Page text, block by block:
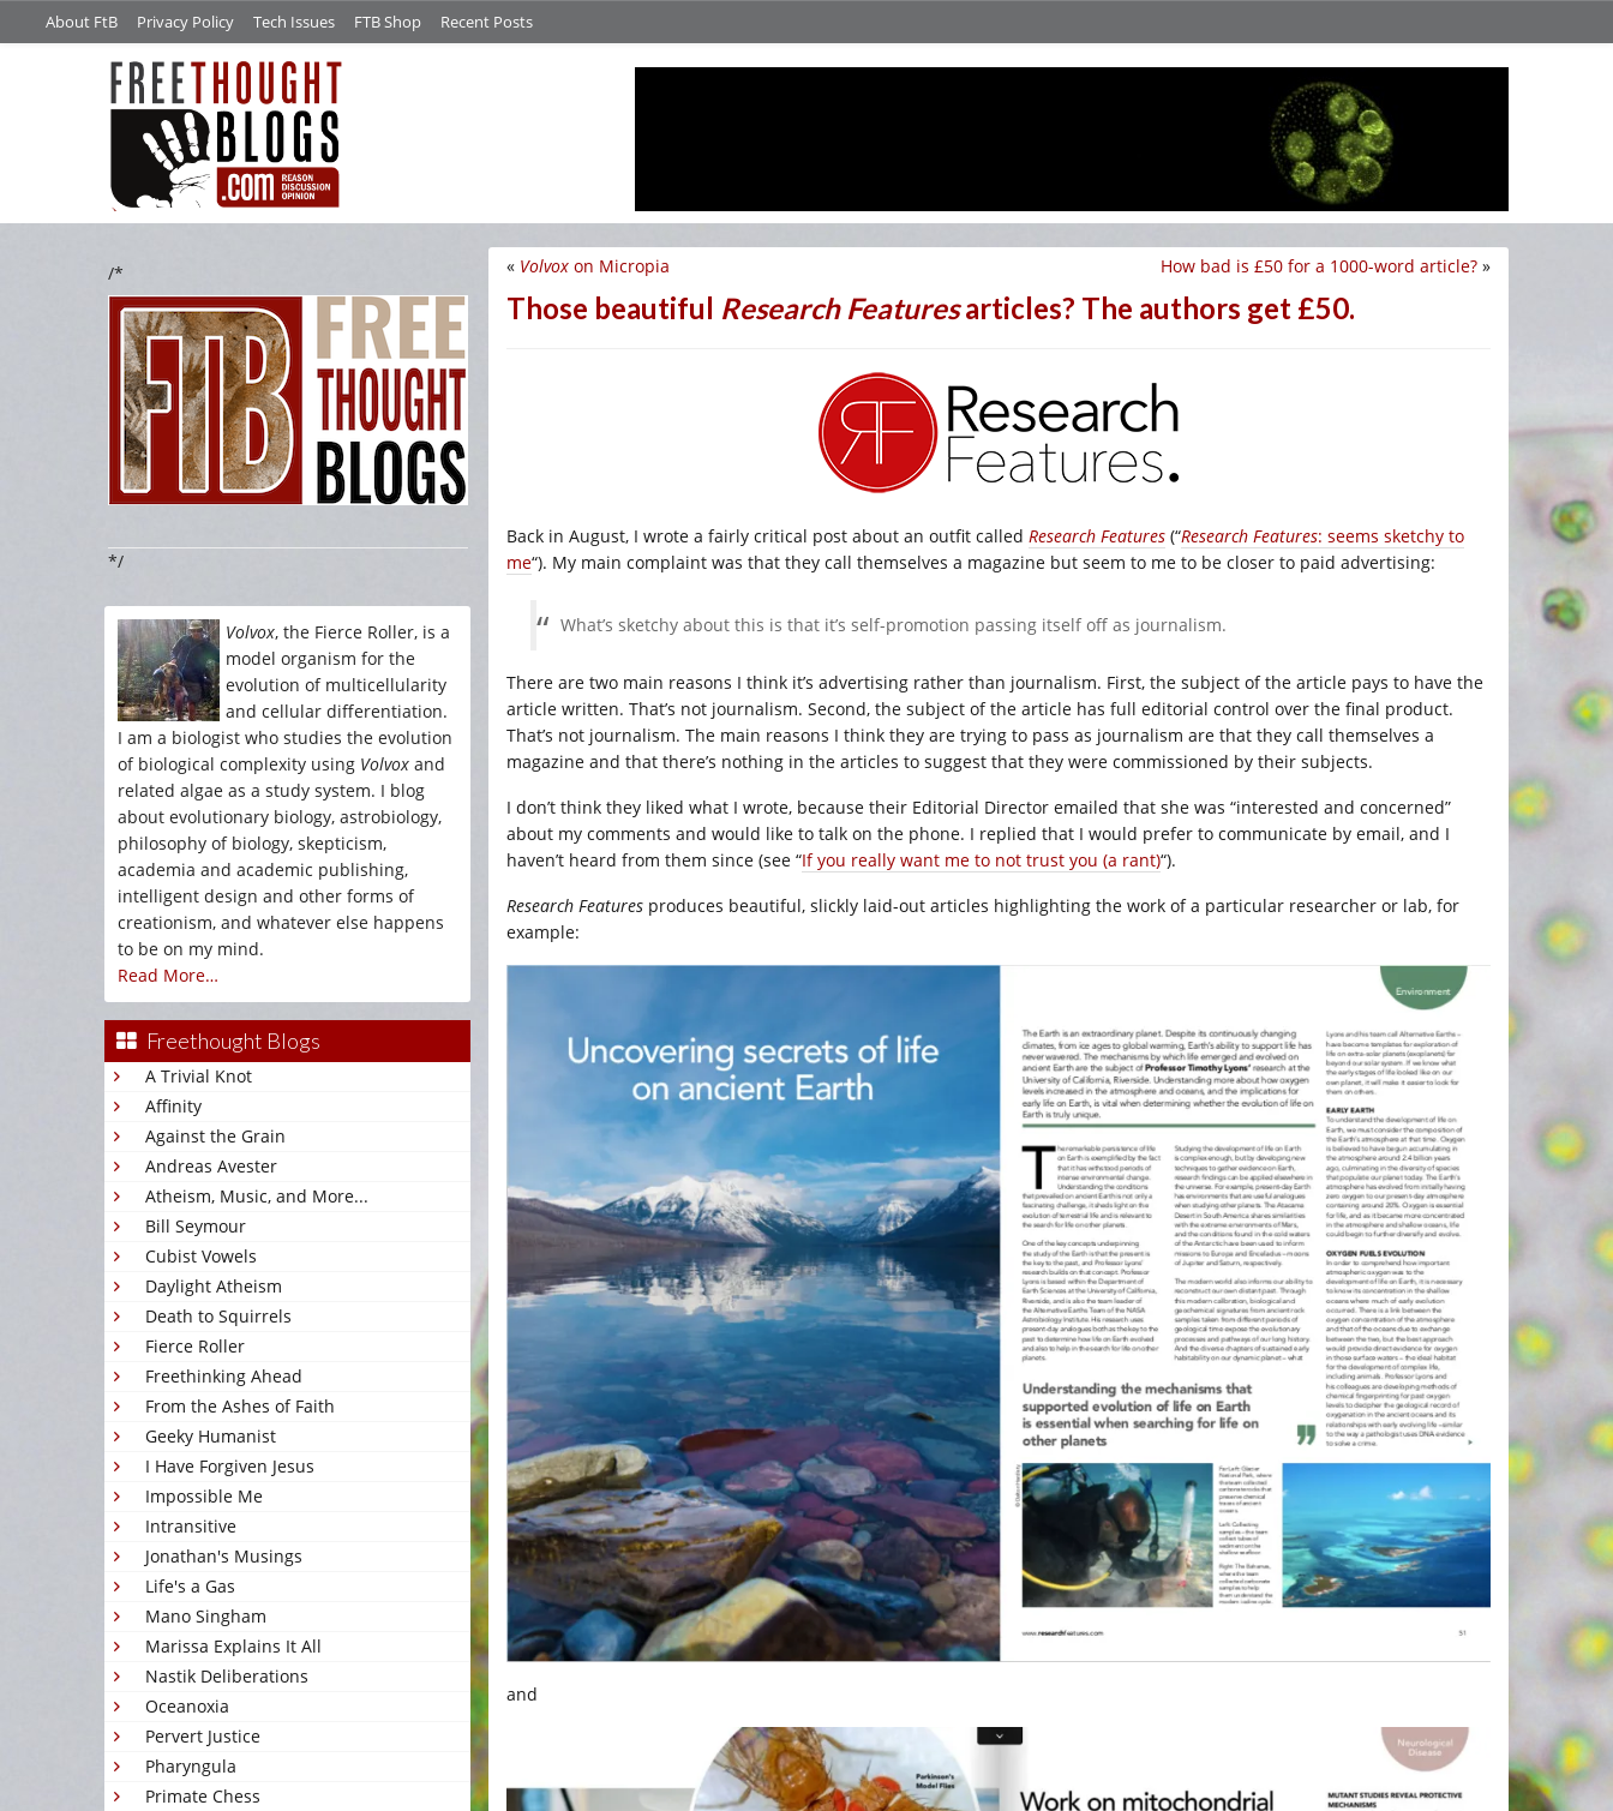
About FtB Privacy Policy Tech Issues FTB Shop Recent Posts
/*
*/
Volvox, the Fierce Roller, is a
model organism for the
evolution of multicellularity
and cellular differentiation.
I am a biologist who studies the evolution
of biological complexity using Volvox and
related algae as a study system. I blog
about evolutionary biology, astrobiology,
philosophy of biology, skepticism,
academia and academic publishing,
intelligent design and other forms of
creationism, and whatever else happens
to be on my mind.
Read More…
Freethought Blogs
A Trivial Knot
Affinity
Against the Grain
Andreas Avester
Atheism, Music, and More...
Bill Seymour
Cubist Vowels
Daylight Atheism
Death to Squirrels
Fierce Roller
Freethinking Ahead
From the Ashes of Faith
Geeky Humanist
I Have Forgiven Jesus
Impossible Me
Intransitive
Jonathan's Musings
Life's a Gas
Mano Singham
Marissa Explains It All
Nastik Deliberations
Oceanoxia
Pervert Justice
Pharyngula
Primate Chess
How bad is £50 for a 1000-word article? »
« Volvox on Micropia
Those beautiful Research Featuresarticles? The authors get £50.
Back in August, I wrote a fairly critical post about an outfit called Research Features (“Research Features: seems sketchy to
me“). My main complaint was that they call themselves a magazine but seem to me to be closer to paid advertising:
What’s sketchy about this is that it’s self-promotion passing itself off as journalism.
There are two main reasons I think it’s advertising rather than journalism. First, the subject of the article pays to have the
article written. That’s not journalism. Second, the subject of the article has full editorial control over the final product.
That’s not journalism. The main reasons I think they are trying to pass as journalism are that they call themselves a
magazine and that there’s nothing in the articles to suggest that they were commissioned by their subjects.
I don’t think they liked what I wrote, because their Editorial Director emailed that she was “interested and concerned”
about my comments and would like to talk on the phone. I replied that I would prefer to communicate by email, and I
haven’t heard from them since (see “If you really want me to not trust you (a rant)“).
Research Features produces beautiful, slickly laid-out articles highlighting the work of a particular researcher or lab, for
example:
and